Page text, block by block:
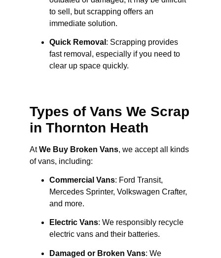
to sell, but scrapping offers an
immediate solution.
Quick Removal : Scrapping provides
fast removal, especially if you need to
clear up space quickly.
Types of Vans We Scrap
in Thornton Heath
AtWe Buy Broken Vans, we accept all kinds
of vans, including:
Commercial Vans: Ford Transit,
Mercedes Sprinter, Volkswagen Crafter,
and more.
Electric Vans: We responsibly recycle
electric vans and their batteries.
Damaged or Broken Vans: We